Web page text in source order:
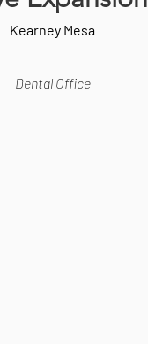
Kearney Mesa
Dental Office